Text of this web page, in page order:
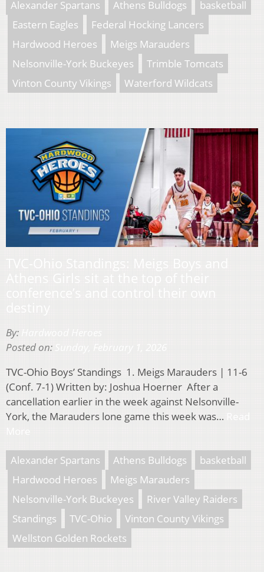
Alexander Spartans Athens Bulldogs
basketball
Eastern Eagles
Federal Hocking Lancers
Hardwood Heroes
Meigs Marauders
Nelsonville-York Buckeyes
Trimble Tomcats
Vinton County Vikings
Waterford Wildcats
By:
Posted on:
TVC-Ohio Boys’ Standings 1. Meigs Marauders | 11-6
(Conf. 7-1) Written by: Joshua Hoerner After a
cancellation earlier in the week against Nelsonville-
York, the Marauders lone game this week was…
Alexander Spartans Athens Bulldogs
basketball
Hardwood Heroes
Meigs Marauders
Nelsonville-York Buckeyes
River Valley Raiders
Standings
TVC-Ohio
Vinton County Vikings
Wellston Golden Rockets